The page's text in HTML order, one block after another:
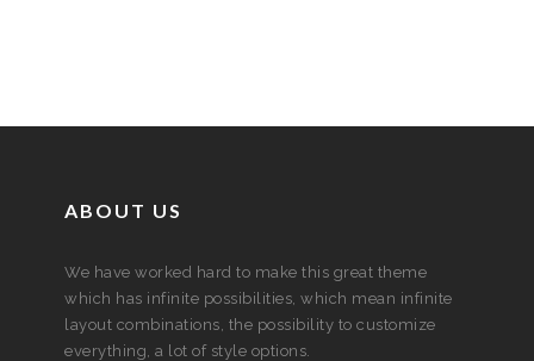
ABOUT US
We have worked hard to make this great theme
which has infinite possibilities, which mean infinite
layout combinations, the possibility to customize
everything, a lot of style options.